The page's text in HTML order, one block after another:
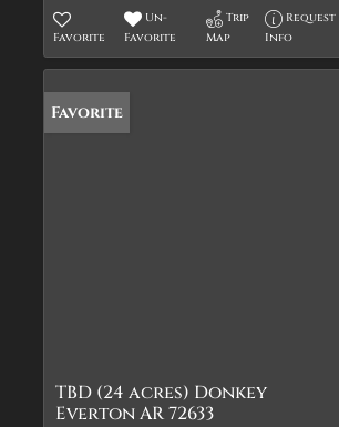
Favorite
Un-
Favorite
Trip
Map
Request
Info
Favorite
TBD (24 acres) Donkey
Everton AR 72633